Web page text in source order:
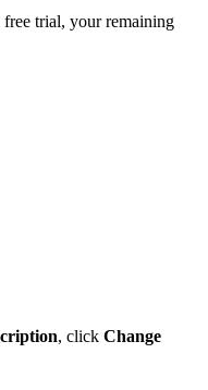
trial, your remaining
, click Change